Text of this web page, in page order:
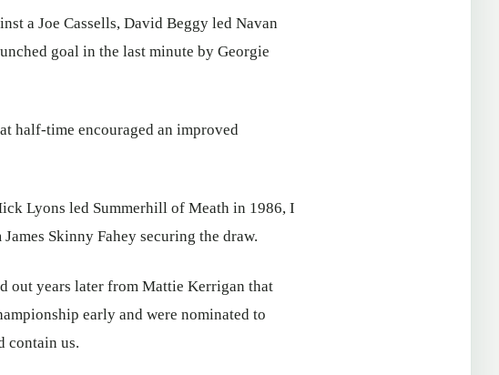
a Joe Cassells, David Beggy led Navan
goal in the last minute by Georgie
half-time encouraged an improved
Lyons led Summerhill of Meath in 1986, I
Skinny Fahey securing the draw.
out years later from Mattie Kerrigan that
early and were nominated to
contain us.